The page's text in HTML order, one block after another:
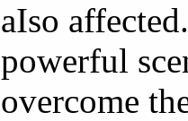
aIso
powerful
overcome